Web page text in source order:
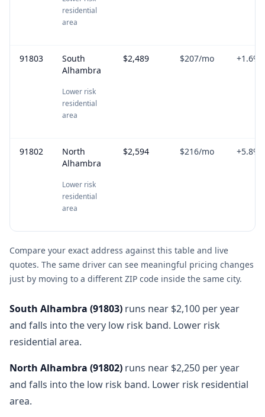
residential
area
91803
South
Alhambra
Lower risk
residential
area
$2,489 $207/mo +1.6%
91802
North
Alhambra
Lower risk
residential
area
$2,594 $216/mo +5.8%
Compare your exact address against this table and live
quotes. The same driver can see meaningful pricing changes
just by moving to a different ZIP code inside the same city.
South Alhambra (91803) runs near $2,100 per year
and falls into the very low risk band. Lower risk
residential area.
North Alhambra (91802) runs near $2,250 per year
and falls into the low risk band. Lower risk residential
area.